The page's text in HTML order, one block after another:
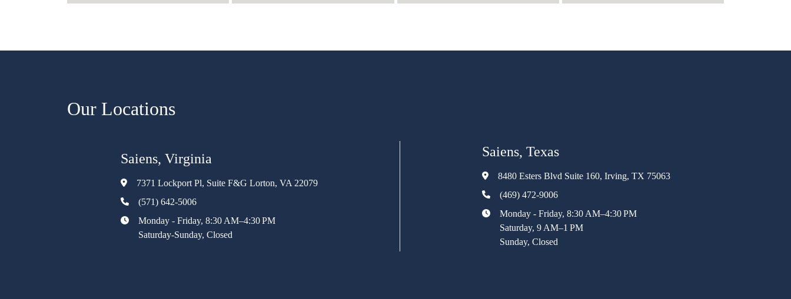
Our Locations
Saiens, Virginia
7371 Lockport Pl, Suite F&G Lorton, VA 22079
(571) 642-5006
Monday - Friday, 8:30 AM–4:30 PM
Saturday-Sunday, Closed
Saiens, Texas
8480 Esters Blvd Suite 160, Irving, TX 75063
(469) 472-9006
Monday - Friday, 8:30 AM–4:30 PM
Saturday, 9 AM–1 PM
Sunday, Closed